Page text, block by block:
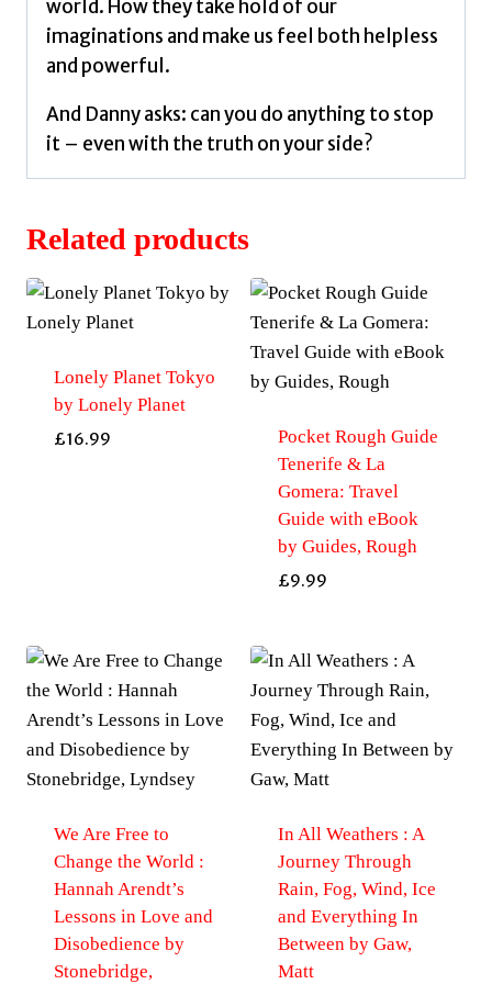
world. How they take hold of our
imaginations and make us feel both helpless
and powerful.
And Danny asks: can you do anything to stop
it – even with the truth on your side?
Related products
Lonely Planet Tokyo
by Lonely Planet
£16.99
Pocket Rough Guide
Tenerife & La
Gomera: Travel
Guide with eBook
by Guides, Rough
£9.99
We Are Free to
Change the World :
Hannah Arendt’s
Lessons in Love and
Disobedience by
Stonebridge,
In All Weathers : A
Journey Through
Rain, Fog, Wind, Ice
and Everything In
Between by Gaw,
Matt